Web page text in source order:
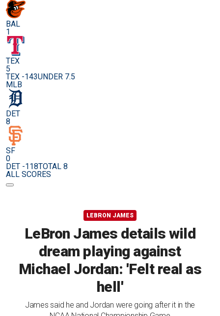
BAL
1
TEX
5
TEX -143UNDER 7.5
MLB
DET
8
SF
0
DET -118TOTAL 8
ALL SCORES
LEBRON JAMES
LeBron James details wild
dream playing against
Michael Jordan: 'Felt real as
hell'
James said he and Jordan were going after it in the